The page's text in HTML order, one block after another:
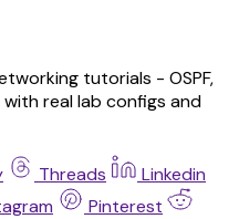
tutorials - OSPF,
with real lab configs and
Threads
Linkedin
Pinterest